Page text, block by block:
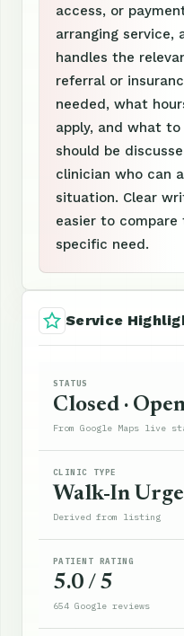
access, or
arranging service,
handles the
referral or
needed, what
apply, and what
should be
clinician who can
situation. Clear
easier to
specific need.
Service
STATUS
Closed ·
From Google Maps live
CLINIC TYPE
Walk-In
Derived from listing
PATIENT RATING
5.0 / 5
654 Google reviews